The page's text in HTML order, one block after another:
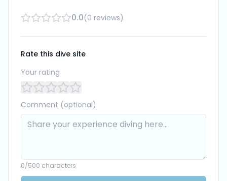
0.0(0 reviews)
Rate this dive site
Your rating
Comment (optional)
0/500 characters